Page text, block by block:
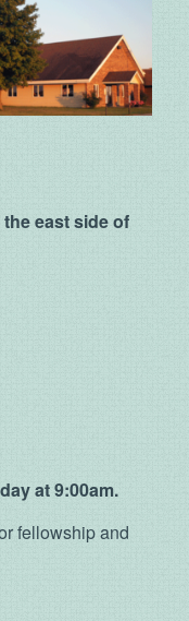
east side of
at 9:00am.
fellowship and